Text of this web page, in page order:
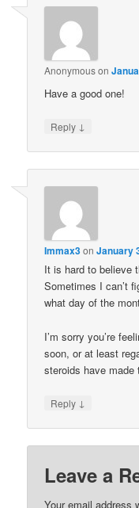
Anonymouson
Have a good one!
Reply ↓
Immax3onJanuary
It is hard to believe
Sometimes I can’t
what day of the
I’m sorry you’re
soon, or at least
steroids have
Reply ↓
Leave a
Your email address